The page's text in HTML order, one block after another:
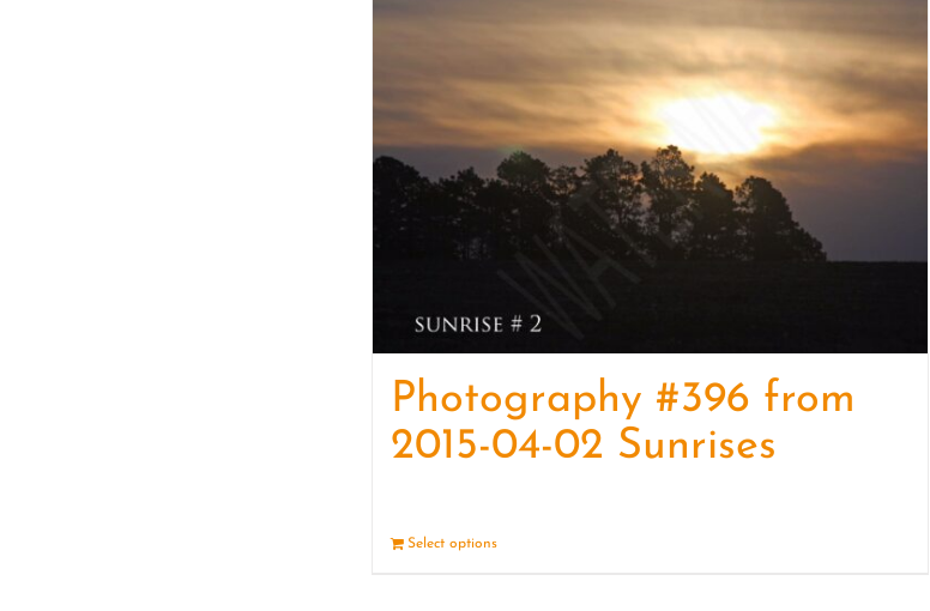
Photography #396 from
2015-04-02 Sunrises
Select options